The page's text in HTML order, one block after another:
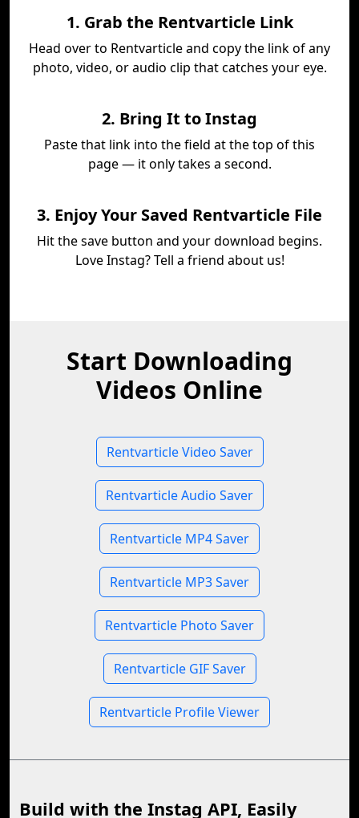
1. Grab the Rentvarticle Link
Head over to Rentvarticle and copy the link of any
photo, video, or audio clip that catches your eye.
2. Bring It to Instag
Paste that link into the field at the top of this
page — it only takes a second.
3. Enjoy Your Saved Rentvarticle File
Hit the save button and your download begins.
Love Instag? Tell a friend about us!
Start Downloading
Videos Online
Rentvarticle Video Saver
Rentvarticle Audio Saver
Rentvarticle MP4 Saver
Rentvarticle MP3 Saver
Rentvarticle Photo Saver
Rentvarticle GIF Saver
Rentvarticle Profile Viewer
Build with the Instag API, Easily